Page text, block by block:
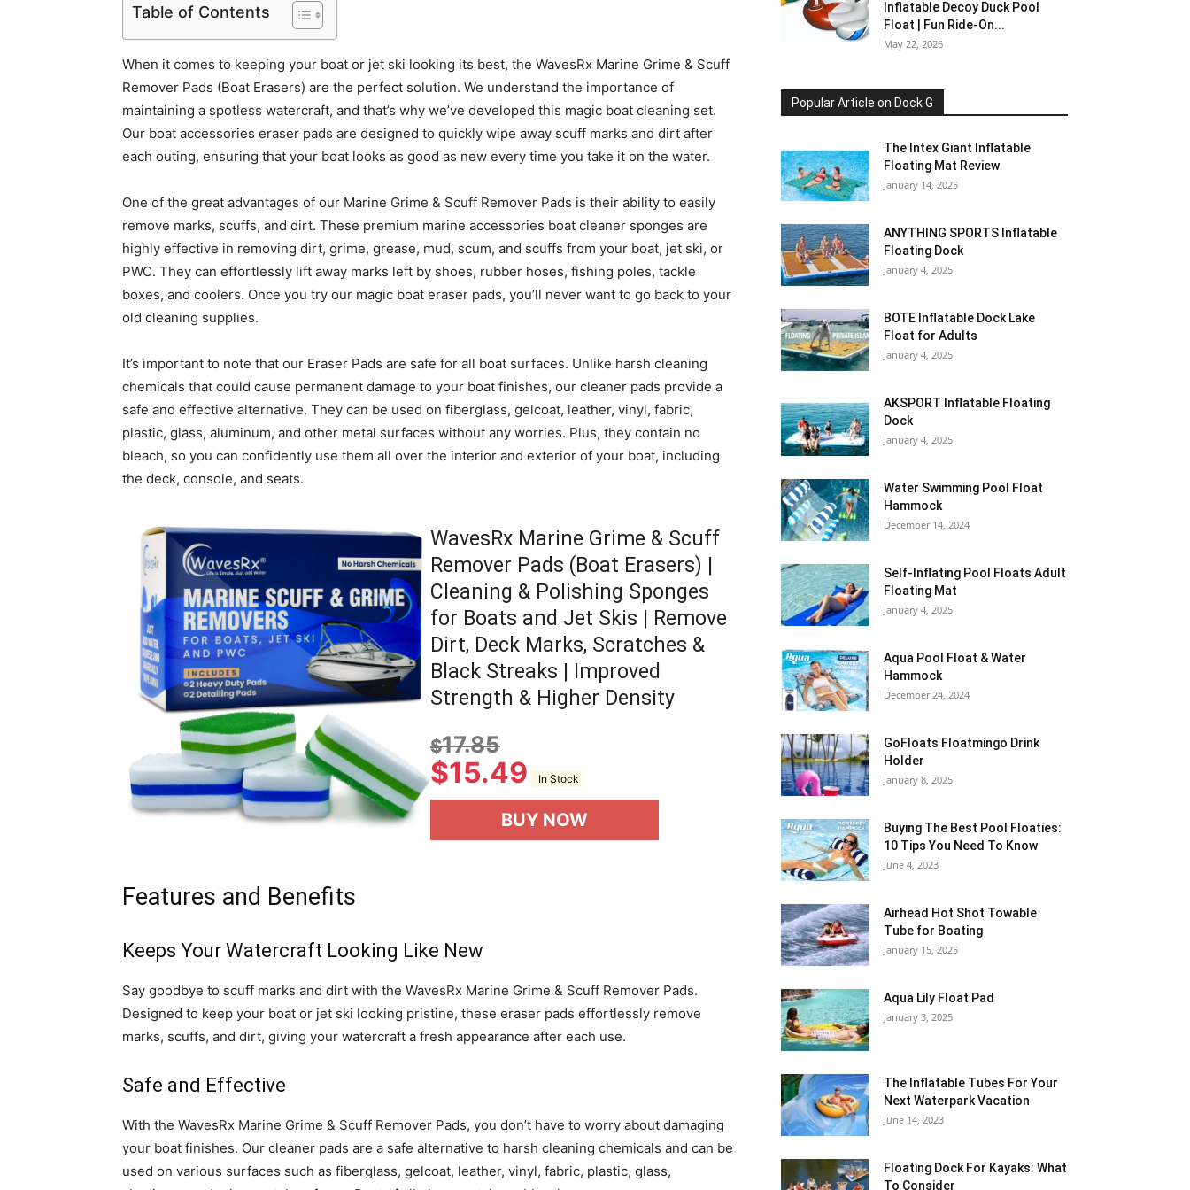
Table of Contents
When it comes to keeping your boat or jet ski looking its best, the WavesRx Marine Grime & Scuff
Remover Pads (Boat Erasers) are the perfect solution. We understand the importance of
maintaining a spotless watercraft, and that’s why we’ve developed this magic boat cleaning set.
Our boat accessories eraser pads are designed to quickly wipe away scuff marks and dirt after
each outing, ensuring that your boat looks as good as new every time you take it on the water.
One of the great advantages of our Marine Grime & Scuff Remover Pads is their ability to easily
remove marks, scuffs, and dirt. These premium marine accessories boat cleaner sponges are
highly effective in removing dirt, grime, grease, mud, scum, and scuffs from your boat, jet ski, or
PWC. They can effortlessly lift away marks left by shoes, rubber hoses, fishing poles, tackle
boxes, and coolers. Once you try our magic boat eraser pads, you’ll never want to go back to your
old cleaning supplies.
It’s important to note that our Eraser Pads are safe for all boat surfaces. Unlike harsh cleaning
chemicals that could cause permanent damage to your boat finishes, our cleaner pads provide a
safe and effective alternative. They can be used on fiberglass, gelcoat, leather, vinyl, fabric,
plastic, glass, aluminum, and other metal surfaces without any worries. Plus, they contain no
bleach, so you can confidently use them all over the interior and exterior of your boat, including
the deck, console, and seats.
WavesRx Marine Grime & Scuff
Remover Pads (Boat Erasers) |
Cleaning & Polishing Sponges
for Boats and Jet Skis | Remove
Dirt, Deck Marks, Scratches &
Black Streaks | Improved
Strength & Higher Density
$17.85
$15.49 In Stock
BUY NOW
Features and Benefits
Keeps Your Watercraft Looking Like New
Say goodbye to scuff marks and dirt with the WavesRx Marine Grime & Scuff Remover Pads.
Designed to keep your boat or jet ski looking pristine, these eraser pads effortlessly remove
marks, scuffs, and dirt, giving your watercraft a fresh appearance after each use.
Safe and Effective
With the WavesRx Marine Grime & Scuff Remover Pads, you don’t have to worry about damaging
your boat finishes. Our cleaner pads are a safe alternative to harsh cleaning chemicals and can be
used on various surfaces such as fiberglass, gelcoat, leather, vinyl, fabric, plastic, glass,
Inflatable Decoy Duck Pool
Float | Fun Ride-On...
May 22, 2026
Popular Article on Dock G
The Intex Giant Inflatable
Floating Mat Review
January 14, 2025
ANYTHING SPORTS Inflatable
Floating Dock
January 4, 2025
BOTE Inflatable Dock Lake
Float for Adults
January 4, 2025
AKSPORT Inflatable Floating
Dock
January 4, 2025
Water Swimming Pool Float
Hammock
December 14, 2024
Self-Inflating Pool Floats Adult
Floating Mat
January 4, 2025
Aqua Pool Float & Water
Hammock
December 24, 2024
GoFloats Floatmingo Drink
Holder
January 8, 2025
Buying The Best Pool Floaties:
10 Tips You Need To Know
June 4, 2023
Airhead Hot Shot Towable
Tube for Boating
January 15, 2025
Aqua Lily Float Pad
January 3, 2025
The Inflatable Tubes For Your
Next Waterpark Vacation
June 14, 2023
Floating Dock For Kayaks: What
To Consider